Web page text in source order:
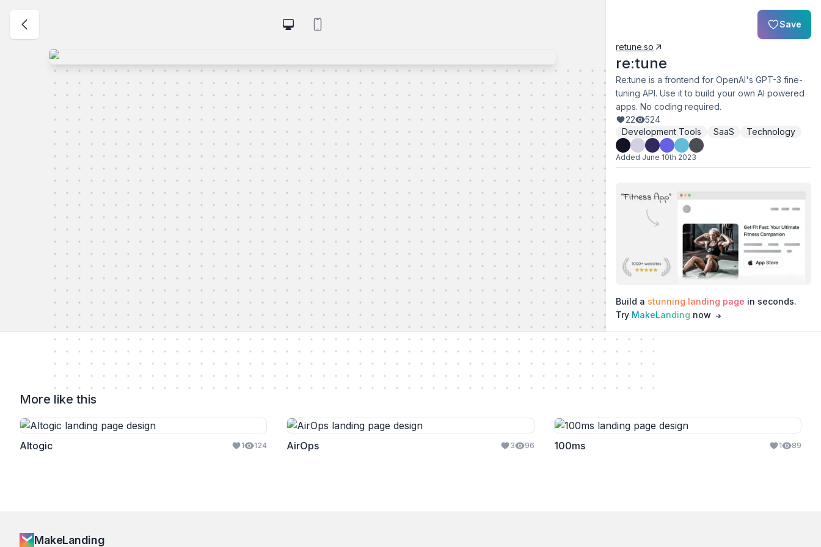
Save
retune.so
re:tune
Re:tune is a frontend for OpenAI's GPT-3 fine-
tuning API. Use it to build your own AI powered
apps. No coding required.
22
524
Development Tools
SaaS Technology
Added June 10th 2023
Build a stunning landing page in seconds.
Try MakeLanding now
More like this
Altogic 1 124 AirOps 3 96 100ms 1 89
MakeLanding